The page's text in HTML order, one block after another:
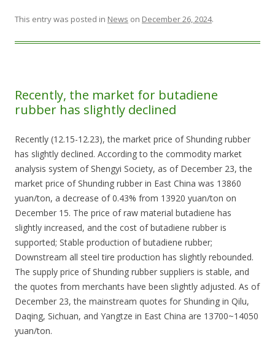
This entry was posted in News on December 26, 2024.
Recently, the market for butadiene
rubber has slightly declined
Recently (12.15-12.23), the market price of Shunding rubber
has slightly declined. According to the commodity market
analysis system of Shengyi Society, as of December 23, the
market price of Shunding rubber in East China was 13860
yuan/ton, a decrease of 0.43% from 13920 yuan/ton on
December 15. The price of raw material butadiene has
slightly increased, and the cost of butadiene rubber is
supported; Stable production of butadiene rubber;
Downstream all steel tire production has slightly rebounded.
The supply price of Shunding rubber suppliers is stable, and
the quotes from merchants have been slightly adjusted. As of
December 23, the mainstream quotes for Shunding in Qilu,
Daqing, Sichuan, and Yangtze in East China are 13700~14050
yuan/ton.